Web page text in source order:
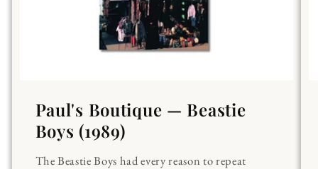
Paul's Boutique — Beastie
Boys (1989)
The Beastie Boys had every reason to repeat